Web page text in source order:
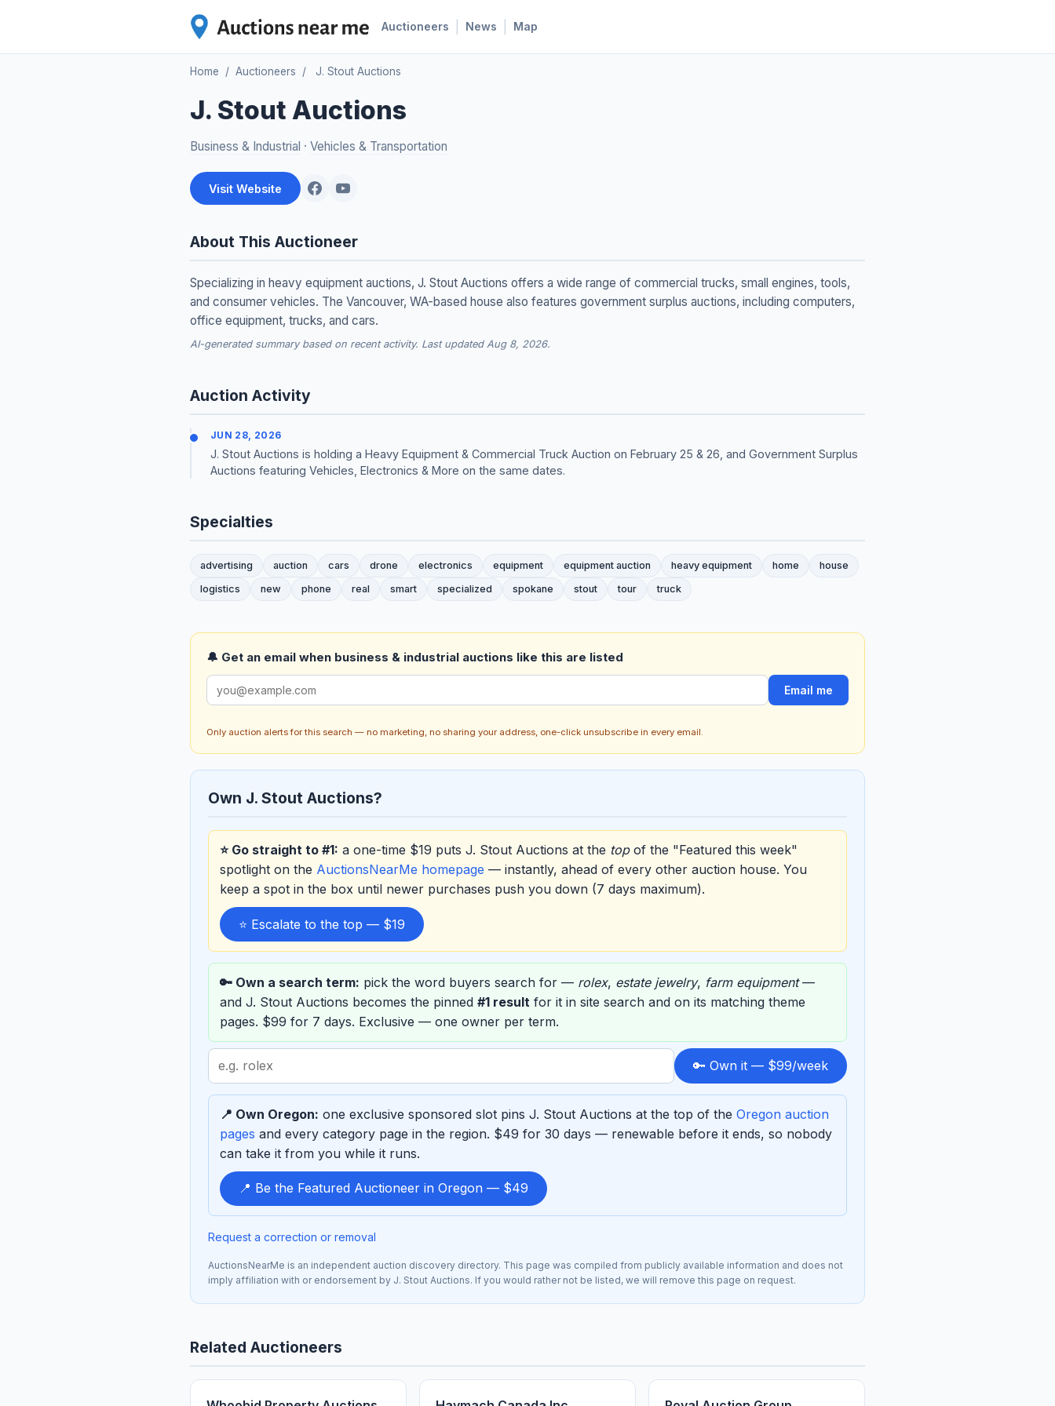
Auctioneers News Map
Home / Auctioneers / J. Stout Auctions
J. Stout Auctions
Business & Industrial · Vehicles & Transportation
Visit Website
About This Auctioneer
Specializing in heavy equipment auctions, J. Stout Auctions offers a wide range of commercial trucks, small engines, tools,
and consumer vehicles. The Vancouver, WA-based house also features government surplus auctions, including computers,
office equipment, trucks, and cars.
AI-generated summary based on recent activity. Last updated Aug 8, 2026.
Auction Activity
JUN 28, 2026
J. Stout Auctions is holding a Heavy Equipment & Commercial Truck Auction on February 25 & 26, and Government Surplus
Auctions featuring Vehicles, Electronics & More on the same dates.
Specialties
advertising auction cars drone electronics equipment equipment auction heavy equipment home
house
logistics
new phone real smart specialized spokane stout tour truck
🔔 Get an email when business & industrial auctions like this are listed
Email me
Only auction alerts for this search — no marketing, no sharing your address, one-click unsubscribe in every email.
Own J. Stout Auctions?
⭐ Go straight to #1: a one-time $19 puts J. Stout Auctions at the topof the "Featured this week"
spotlight on the AuctionsNearMe homepage — instantly, ahead of every other auction house. You
keep a spot in the box until newer purchases push you down (7 days maximum).
⭐ Escalate to the top — $19
🔑 Own a search term: pick the word buyers search for — rolex, estate jewelry, farm equipment—
and J. Stout Auctions becomes the pinned #1 result for it in site search and on its matching theme
pages. $99 for 7 days. Exclusive — one owner per term.
Search
term
to
sponsor
🔑 Own it — $99/week
📍 Own Oregon: one exclusive sponsored slot pins J. Stout Auctions at the top of the Oregon auction
pages and every category page in the region. $49 for 30 days — renewable before it ends, so nobody
can take it from you while it runs.
📍 Be the Featured Auctioneer in Oregon — $49
Request a correction or removal
AuctionsNearMe is an independent auction discovery directory. This page was compiled from publicly available information and does not
imply affiliation with or endorsement by J. Stout Auctions. If you would rather not be listed, we will remove this page on request.
Related Auctioneers